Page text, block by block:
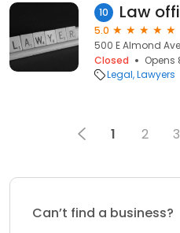
10 Law
5.0
500 E Almond
Closed
Opens
Legal Lawyers
1 2 3
Can’t find a business?